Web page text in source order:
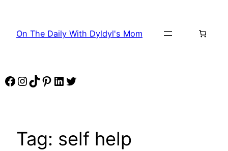
content
On The Daily With Dyldyl's Mom
Facebook
Instagram
TikTok
Pinterest
LinkedIn
Twitter
Tag: self help